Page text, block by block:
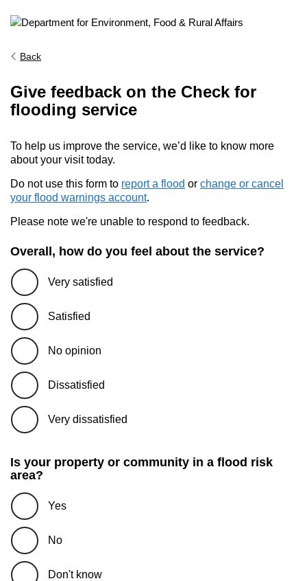
Back
Give feedback on the Check for
flooding service
To help us improve the service, we’d like to know more
about your visit today.
Do not use this form to report a flood or change or cancel
your flood warnings account.
Please note we're unable to respond to feedback.
Overall, how do you feel about the service?
Very satisfied
Satisfied
No opinion
Dissatisfied
Very dissatisfied
Is your property or community in a flood risk
area?
Yes
No
Don't know